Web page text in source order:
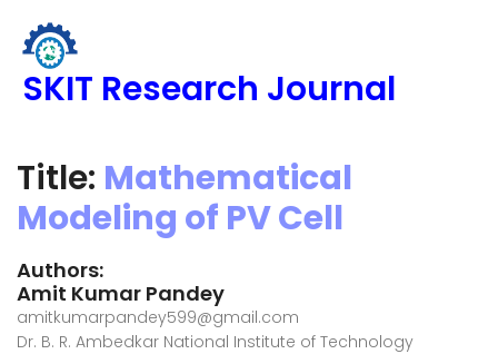
SKIT Research Journal
Title: Mathematical
Modeling of PV Cell
Authors:
Amit Kumar Pandey
amitkumarpandey599@gmail.com
Dr. B. R. Ambedkar National Institute of Technology